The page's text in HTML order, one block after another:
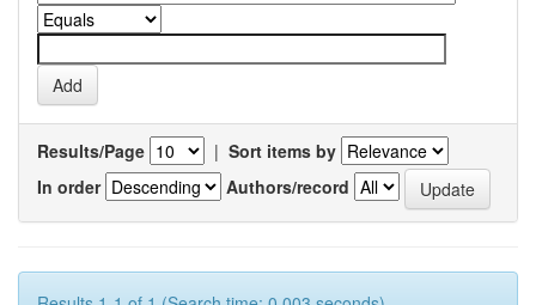
Results/Page | Sort items by
In order
Authors/record